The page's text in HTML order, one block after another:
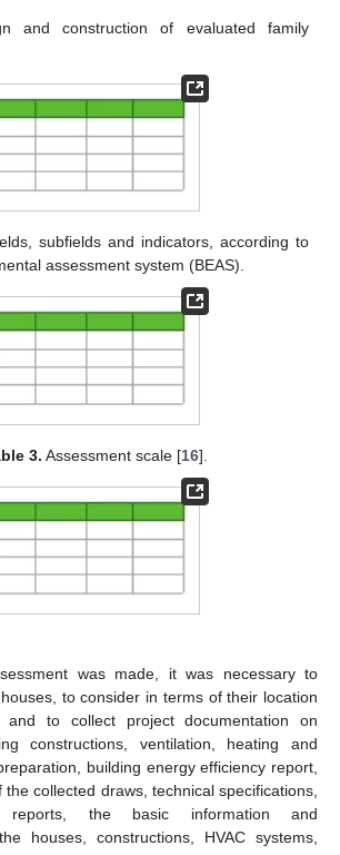
and construction of evaluated family
subfields and indicators, according to
assessment system (BEAS).
3. Assessment scale [16].
was made, it was necessary to
to consider in terms of their location
and to collect project documentation on
constructions, ventilation, heating and
building energy efficiency report,
collected draws, technical specifications,
reports, the basic information and
houses, constructions, HVAC systems,